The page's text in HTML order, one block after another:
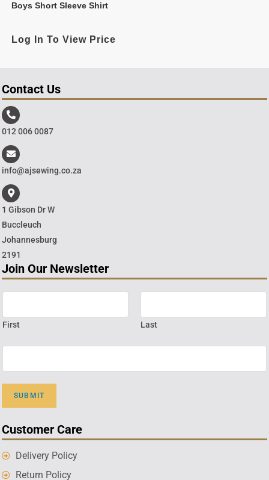
Boys Short Sleeve Shirt
Log In To View Price
Contact Us
012 006 0087
info@ajsewing.co.za
1 Gibson Dr W
Buccleuch
Johannesburg
2191
Join Our Newsletter
First Last
SUBMIT
Customer Care
Delivery Policy
Return Policy